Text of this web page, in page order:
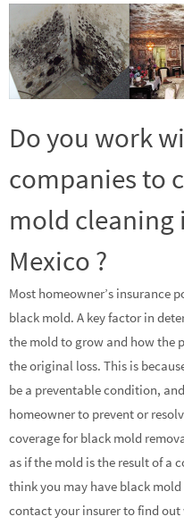
Do you work
companies to
mold cleaning
Mexico ?
Most homeowner’s insurance
black mold. A key factor in
the mold to grow and how the
the original loss. This is
be a preventable condition,
homeowner to prevent or
coverage for black mold
as if the mold is the result of a
think you may have black
contact your insurer to find